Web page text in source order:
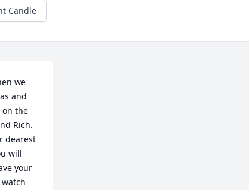
Candle
we
and
on the
Rich.
dearest
will
your